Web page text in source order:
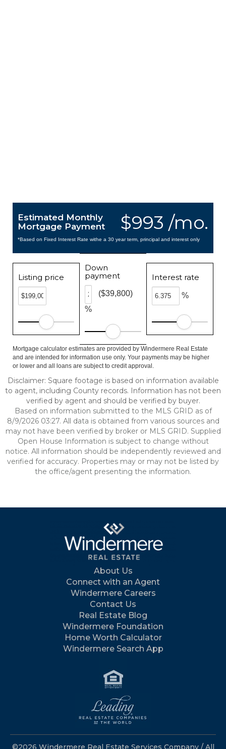
$993 /mo.
Estimated Monthly
Mortgage Payment
*Based on Fixed Interest Rate withe a 30 year term, principal and interest only
Listing price
Down
payment
%
($39,800)
Interest rate
%
Mortgage calculator estimates are provided by Windermere Real Estate
and are intended for information use only. Your payments may be higher
or lower and all loans are subject to credit approval.
Disclaimer: Square footage is based on information available
to agent, including County records. Information has not been
verified by agent and should be verified by buyer.
Based on information submitted to the MLS GRID as of
8/9/2026 03:27. All data is obtained from various sources and
may not have been verified by broker or MLS GRID. Supplied
Open House Information is subject to change without
notice. All information should be independently reviewed and
verified for accuracy. Properties may or may not be listed by
the office/agent presenting the information.
About Us
Connect with an Agent
Windermere Careers
Contact Us
Real Estate Blog
Windermere Foundation
Home Worth Calculator
Windermere Search App
©2026 Windermere Real Estate Services Company / All